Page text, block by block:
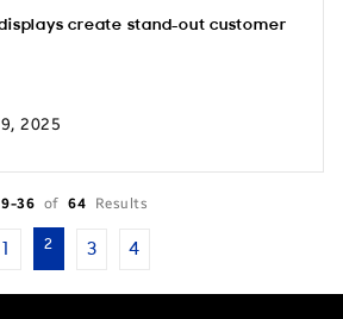
create stand-out customer
2025
36 of 64 Results
1 2 3 4